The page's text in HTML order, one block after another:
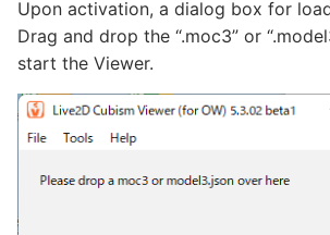
Upon activation, a dialog box for
Drag and drop the “.moc3” or
start the Viewer.